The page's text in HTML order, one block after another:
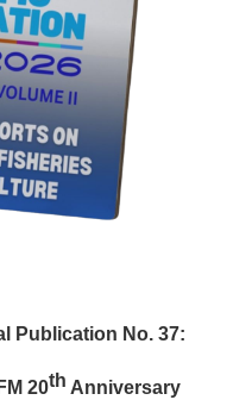
Publication No. 37:
20th Anniversary